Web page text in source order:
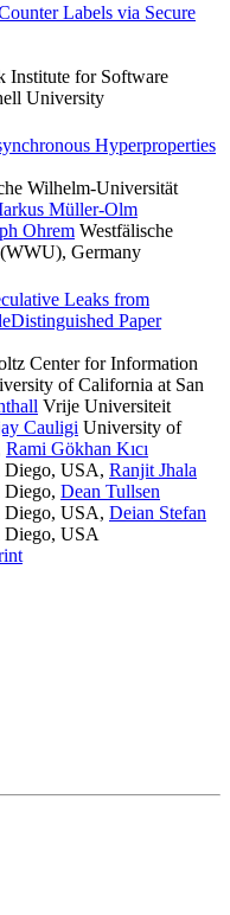
Labels via Secure
Institute for Software
University
Hyperproperties
Wilhelm-Universität
Müller-Olm
Ohrem Westfälische
Germany
Leaks from
Distinguished Paper
Center for Information
of California at San
Vrije Universiteit
Cauligi University of
Rami Gökhan Kıcı
Diego, USA, Ranjit Jhala
Diego, Dean Tullsen
Diego, USA, Deian Stefan
Diego, USA